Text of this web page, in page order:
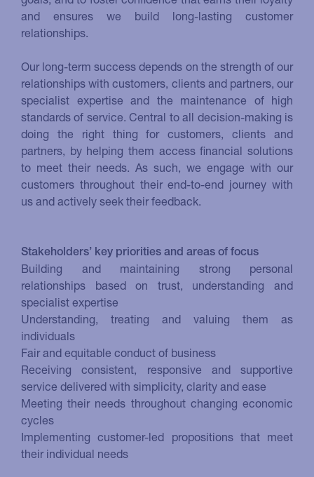
and ensures we build long-lasting customer
relationships.
Our long-term success depends on the strength of our
relationships with customers, clients and partners, our
specialist expertise and the maintenance of high
standards of service. Central to all decision-making is
doing the right thing for customers, clients and
partners, by helping them access financial solutions
to meet their needs. As such, we engage with our
customers throughout their end-to-end journey with
us and actively seek their feedback.
Stakeholders’ key priorities and areas of focus
Building and maintaining strong personal
relationships based on trust, understanding and
specialist expertise
Understanding, treating and valuing them as
individuals
Fair and equitable conduct of business
Receiving consistent, responsive and supportive
service delivered with simplicity, clarity and ease
Meeting their needs throughout changing economic
cycles
Implementing customer-led propositions that meet
their individual needs